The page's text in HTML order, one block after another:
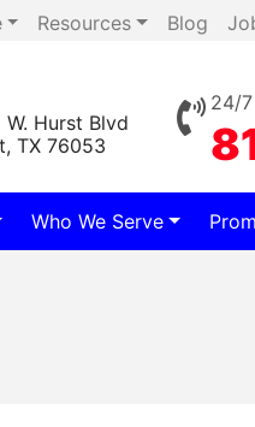
Resources Blog
W. Hurst Blvd
TX 76053
24/
Who We Serve